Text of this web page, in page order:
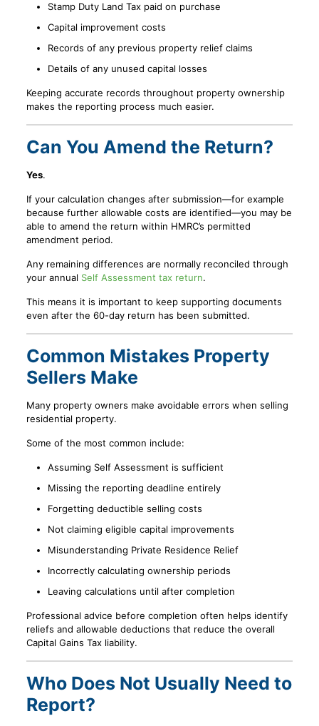
Stamp Duty Land Tax paid on purchase
Capital improvement costs
Records of any previous property relief claims
Details of any unused capital losses
Keeping accurate records throughout property ownership
makes the reporting process much easier.
Can You Amend the Return?
Yes.
If your calculation changes after submission—for example
because further allowable costs are identified—you may be
able to amend the return within HMRC’s permitted
amendment period.
Any remaining differences are normally reconciled through
your annual Self Assessment tax return.
This means it is important to keep supporting documents
even after the 60-day return has been submitted.
Common Mistakes Property
Sellers Make
Many property owners make avoidable errors when selling
residential property.
Some of the most common include:
Assuming Self Assessment is sufficient
Missing the reporting deadline entirely
Forgetting deductible selling costs
Not claiming eligible capital improvements
Misunderstanding Private Residence Relief
Incorrectly calculating ownership periods
Leaving calculations until after completion
Professional advice before completion often helps identify
reliefs and allowable deductions that reduce the overall
Capital Gains Tax liability.
Who Does Not Usually Need to
Report?